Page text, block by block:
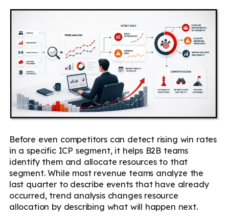
Before even competitors can detect rising win rates
in a specific ICP segment, it helps B2B teams
identify them and allocate resources to that
segment. While most revenue teams analyze the
last quarter to describe events that have already
occurred, trend analysis changes resource
allocation by describing what will happen next.